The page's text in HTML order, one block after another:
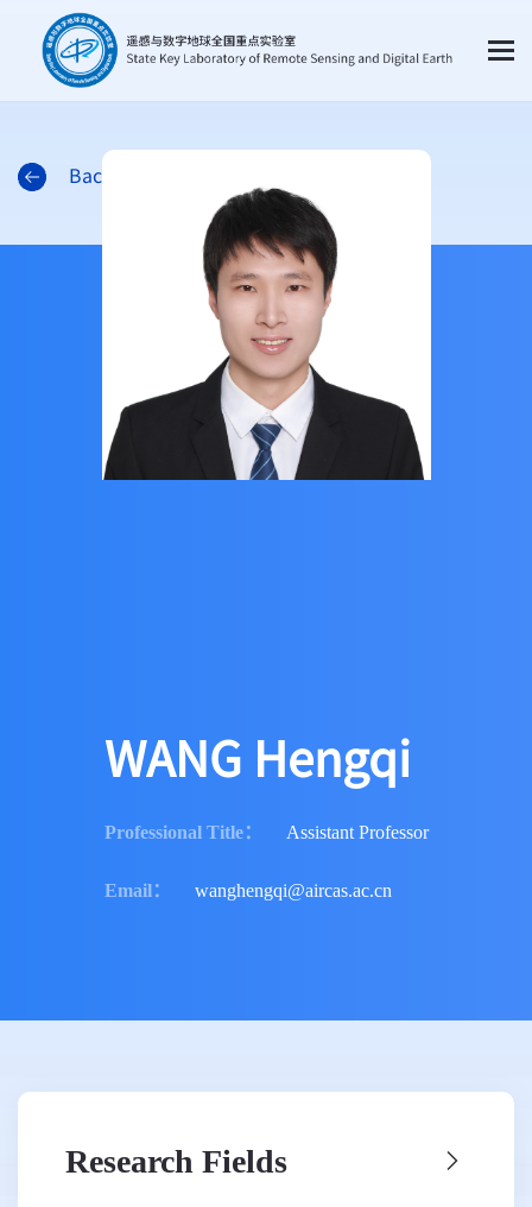
Back to the list
WANG Hengqi
Professional Title： Assistant Professor
Email： wanghengqi@aircas.ac.cn
Research Fields